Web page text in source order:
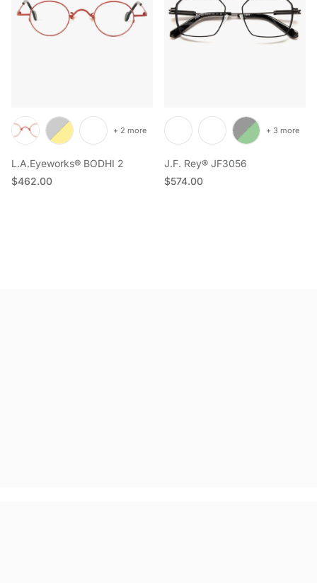
L.A.Eyeworks® BODHI 2
Regular price
$462.00
+ 2 more
J.F. Rey® JF3056
Regular price
$574.00
+ 3 more